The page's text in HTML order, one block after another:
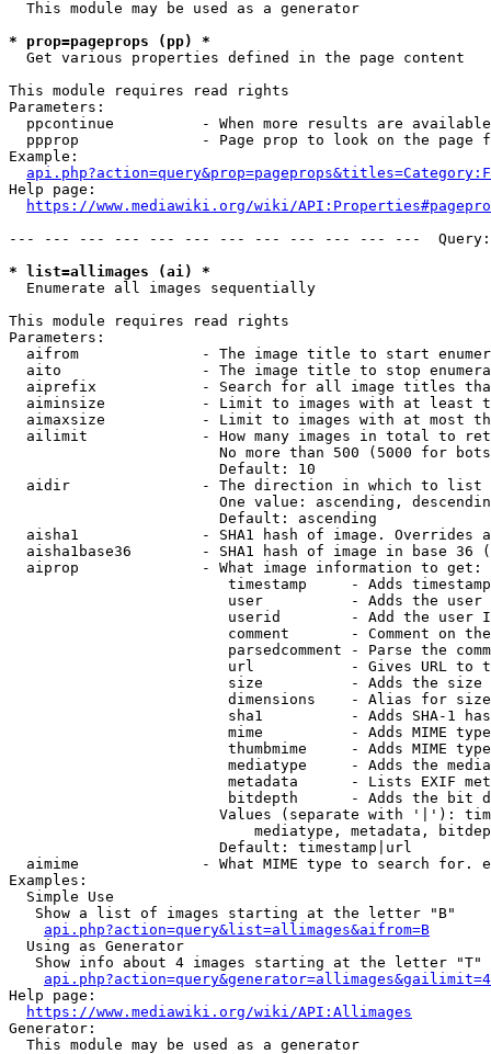
  This module may be used as a generator
* prop=pageprops (pp) *
  Get various properties defined in the page content
This module requires read rights
Parameters:
ppcontinue          - When more results are
ppprop              - Page prop to look on the page
Example:
Help page:
https://www.mediawiki.org/wiki/
--- --- --- --- --- --- --- --- --- --- --- ---
* list=allimages (ai) *
  Enumerate all images sequentially
This module requires read rights
Parameters:
aifrom              - The image title to start
aito                - The image title to stop
aiprefix            - Search for all image titles
aiminsize           - Limit to images with at least
aimaxsize           - Limit to images with at most
ailimit             - How many images in total to
No more than 500 (5000 for
                        Default: 10
  aidir               - The direction in which to list
One value: ascending,
                        Default: ascending
aisha1              - SHA1 hash of image. Overrides
aisha1base36        - SHA1 hash of image in base 36
  aiprop              - What image information to get:
timestamp     - Adds
user          - Adds the
userid        - Add the user
comment       - Comment on
parsedcomment - Parse the
url           - Gives URL to
size          - Adds the
                         dimensions    - Alias for size
sha1          - Adds SHA-1
mime          - Adds MIME
thumbmime     - Adds MIME
mediatype     - Adds the
metadata      - Lists EXIF
bitdepth      - Adds the bit
Values (separate with '|'):
mediatype, metadata,
                        Default: timestamp|url
aimime              - What MIME type to search for.
Examples:
  Simple Use
   Show a list of images starting at the letter "B"
api.php?action=query&list=allimages&aifrom=B
  Using as Generator
   Show info about 4 images starting at the letter "T"
Help page:
https://www.mediawiki.org/wiki/API:Allimages
Generator:
  This module may be used as a generator